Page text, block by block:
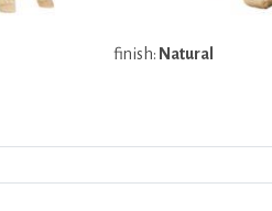
finish: Natural